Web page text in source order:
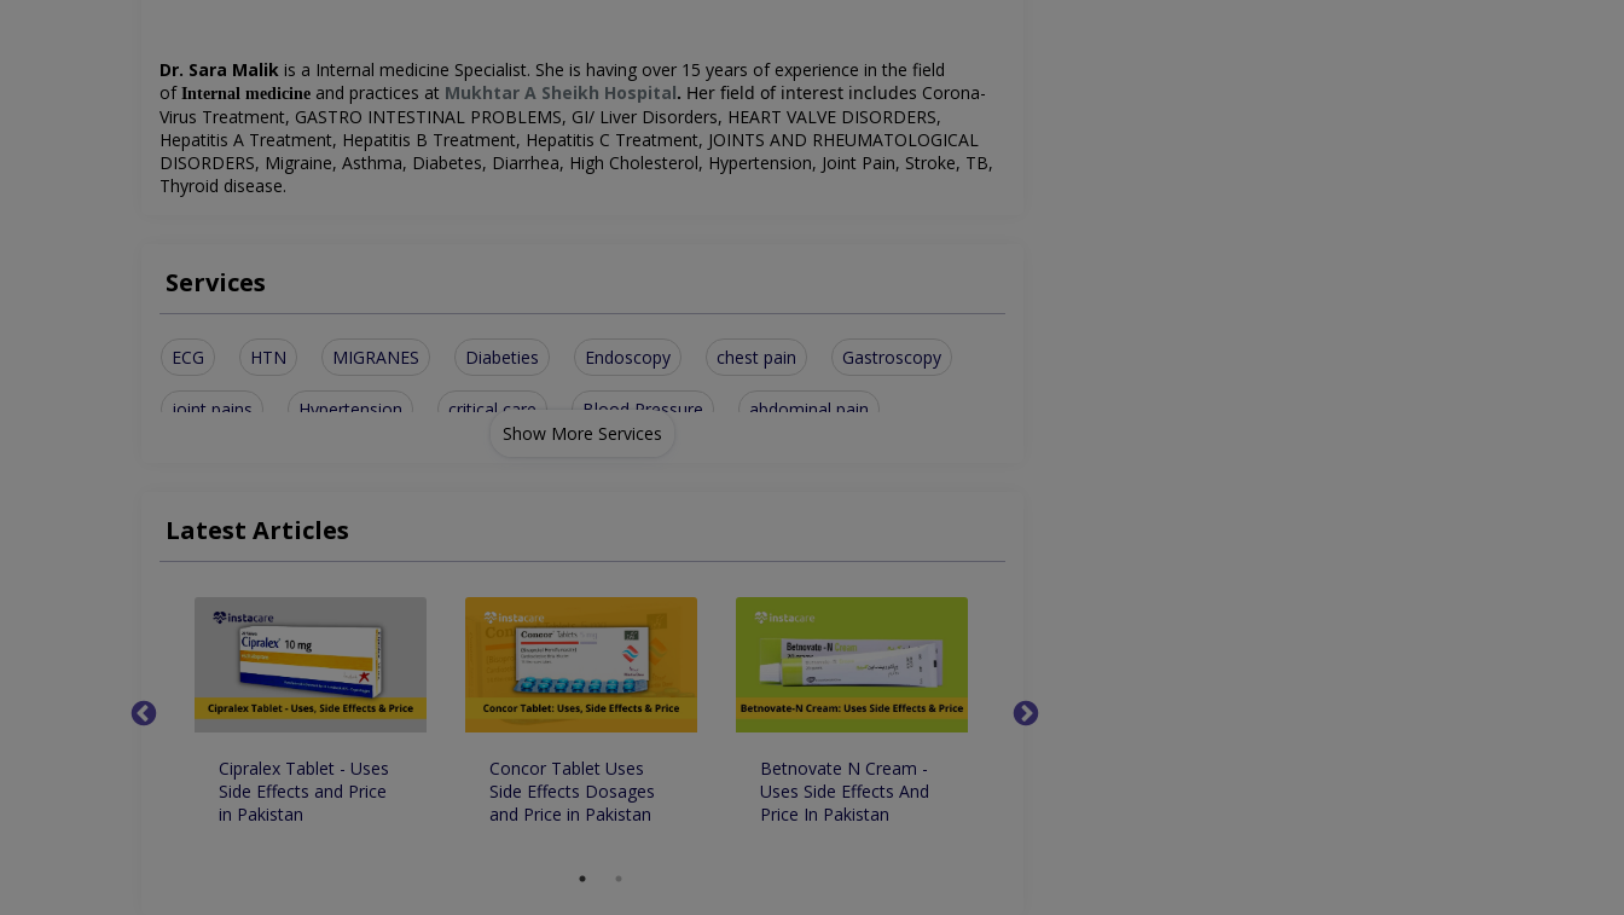
Dr. Sara Malik is a Internal medicine Specialist. She is having over 15 years of experience in the field
of Internal medicine and practices at Mukhtar A Sheikh Hospital. Her field of interest includes Corona-
Virus Treatment, GASTRO INTESTINAL PROBLEMS, GI/ Liver Disorders, HEART VALVE DISORDERS,
Hepatitis A Treatment, Hepatitis B Treatment, Hepatitis C Treatment, JOINTS AND RHEUMATOLOGICAL
DISORDERS, Migraine, Asthma, Diabetes, Diarrhea, High Cholesterol, Hypertension, Joint Pain, Stroke, TB,
Thyroid disease.
Services
ECG HTN MIGRANES Diabeties Endoscopy chest pain Gastroscopy
joint pains Hypertension critical care Blood Pressure abdominal pain
Increase frequency of urine
Show More Services
Latest Articles
Cipralex Tablet - Uses
Side Effects and Price
in Pakistan
Concor Tablet Uses
Side Effects Dosages
and Price in Pakistan
Betnovate N Cream -
Uses Side Effects And
Price In Pakistan